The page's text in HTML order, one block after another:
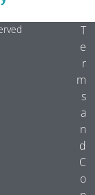
T
e
r
m
s
a
n
d
C
o